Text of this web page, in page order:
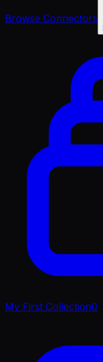
Browse Connectors
My First Collection0